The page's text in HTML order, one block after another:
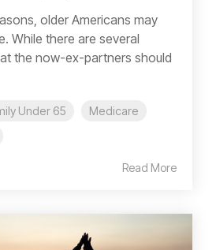
older Americans may
While there are several
the now-ex-partners should
Under 65
Medicare
Read More